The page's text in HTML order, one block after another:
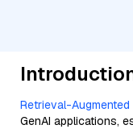
Retrieval-Augmented
GenAI applications,